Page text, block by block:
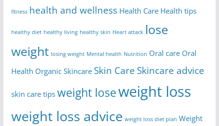
fitness health and wellness Health Care Health tips
healthy diet healthy living healthy skin Heart attack lose
weight losing weight Mental health Nutrition Oral care Oral
Health Organic Skincare Skin Care Skincare advice
skin care tips weight loseweight loss
weight loss advice weight loss diet plan Weight